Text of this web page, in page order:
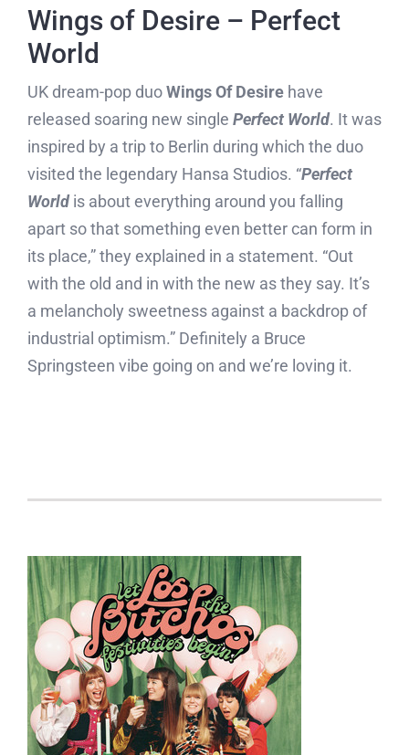
Wings of Desire – Perfect
World
UK dream-pop duoWings Of Desirehave
released soaring new single Perfect World. It was
inspired by a trip to Berlin during which the duo
visited the legendary Hansa Studios. “Perfect
Worldis about everything around you falling
apart so that something even better can form in
its place,” they explained in a statement. “Out
with the old and in with the new as they say. It’s
a melancholy sweetness against a backdrop of
industrial optimism.” Definitely a Bruce
Springsteen vibe going on and we’re loving it.